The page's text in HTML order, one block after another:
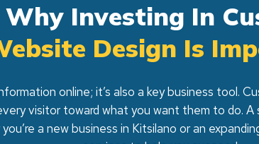
Why Investing In
Design Is
online; it’s also a key business tool.
visitor toward what you want them to do.
a new business in Kitsilano or an